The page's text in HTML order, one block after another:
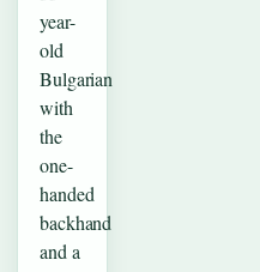
year-
old
Bulgarian
with
the
one-
handed
backhand
and a